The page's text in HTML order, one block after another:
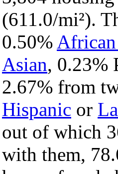
(611.0/mi²).
0.50%
Asian, 0.23%
2.67% from
Hispanic or
out of which
with them,